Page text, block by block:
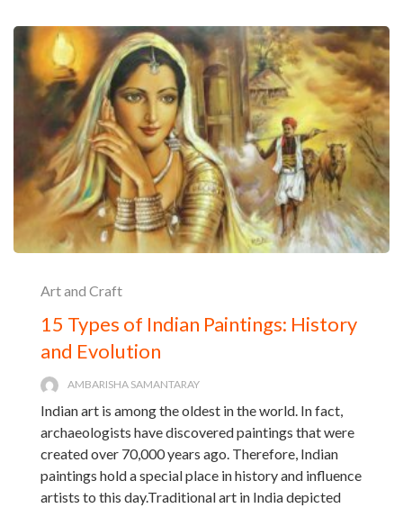
Art and Craft
15 Types of Indian Paintings: History
and Evolution
AMBARISHA SAMANTARAY
Indian art is among the oldest in the world. In fact,
archaeologists have discovered paintings that were
created over 70,000 years ago. Therefore, Indian
paintings hold a special place in history and influence
artists to this day.Traditional art in India depicted